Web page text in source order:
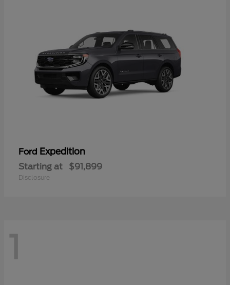
Ford Expedition
Starting at $91,899
Disclosure
1